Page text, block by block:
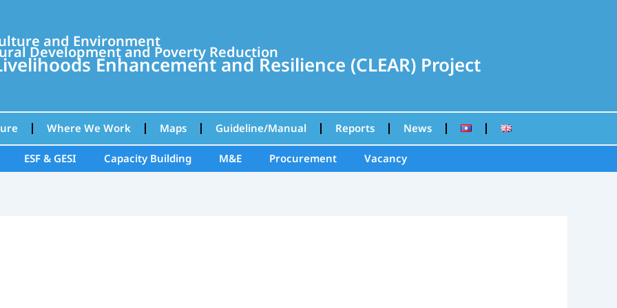
and Environment
Development and Poverty Reduction
Enhancement and Resilience (CLEAR) Project
Where We Work Maps Guideline/Manual Reports
News
ESF & GESI Capacity Building M&E Procurement Vacancy